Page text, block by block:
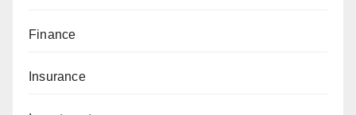
Finance
Insurance